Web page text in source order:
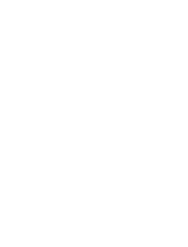
Worries delivers an
damages. Vaping is permitted